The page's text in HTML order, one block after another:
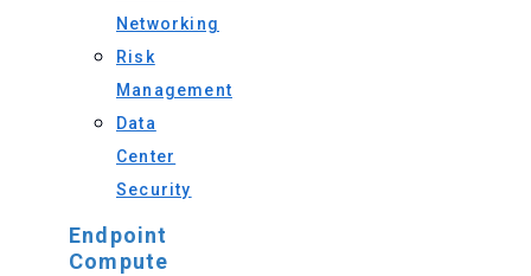
Networking
Risk
Management
Data
Center
Security
Endpoint
Compute